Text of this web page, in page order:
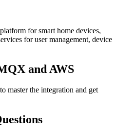
for smart home devices,
for user management, device
and AWS
master the integration and get